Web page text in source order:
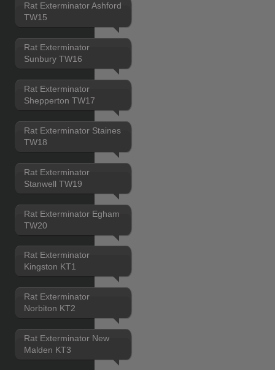
Rat Exterminator Ashford
TW15
Rat Exterminator
Sunbury TW16
Rat Exterminator
Shepperton TW17
Rat Exterminator Staines
TW18
Rat Exterminator
Stanwell TW19
Rat Exterminator Egham
TW20
Rat Exterminator
Kingston KT1
Rat Exterminator
Norbiton KT2
Rat Exterminator New
Malden KT3